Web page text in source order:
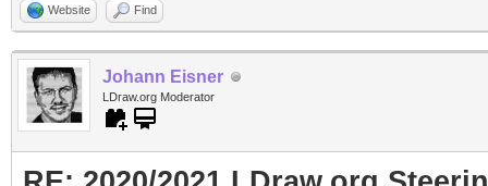
Website Find
Johann Eisner
LDraw.org Moderator